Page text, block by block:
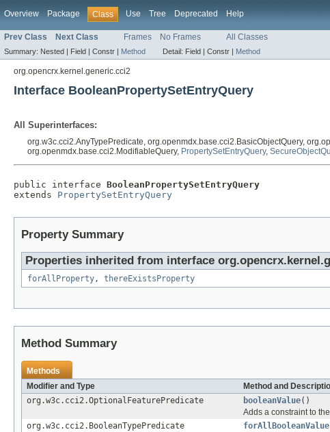
Overview Package Class Use Tree Deprecated Help
Prev Class Next Class Frames No Frames All Classes
Summary: Nested | Field | Constr | Method Detail: Field | Constr | Method
org.opencrx.kernel.generic.cci2
Interface BooleanPropertySetEntryQuery
All Superinterfaces:
org.w3c.cci2.AnyTypePredicate, org.openmdx.base.cci2.BasicObjectQuery,
org.openmdx.base.cci2.ModifiableQuery, PropertySetEntryQuery,
public interface BooleanPropertySetEntryQuery
extends PropertySetEntryQuery
Property Summary
Properties inherited from interface
forAllProperty, thereExistsProperty
Method Summary
Methods
Modifier and Type
Method and
org.w3c.cci2.OptionalFeaturePredicate
booleanValue()
Adds a constraint to
org.w3c.cci2.BooleanTypePredicate
forAllBooleanValue